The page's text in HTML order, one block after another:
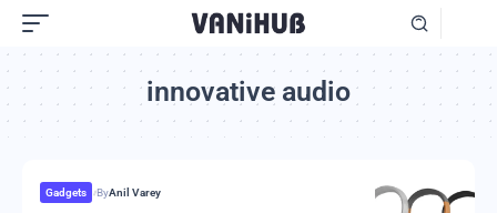
innovative audio
Gadgets ByAnil Varey